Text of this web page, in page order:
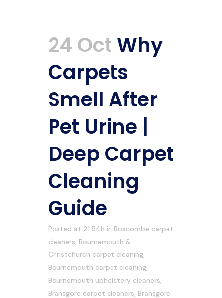
24 Oct Why
Carpets
Smell After
Pet Urine |
Deep Carpet
Cleaning
Guide
Posted at 21:54h in Boscombe carpet
cleaners, Bournemouth &
Christchurch carpet cleaning,
Bournemouth carpet cleaning,
Bournemouth upholstery cleaners,
Bransgore carpet cleaners, Bransgore